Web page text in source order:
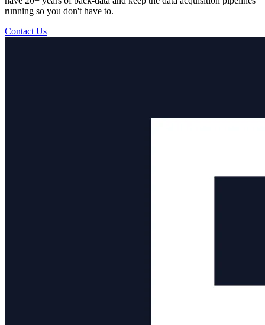
running so you don't have to.
Contact Us